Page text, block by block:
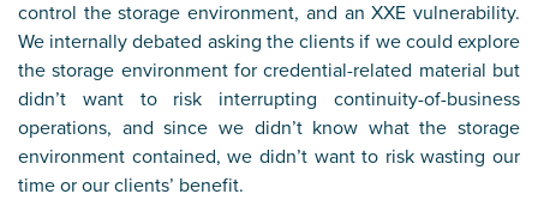
control the storage environment, and an XXE vulnerability.
We internally debated asking the clients if we could explore
the storage environment for credential-related material but
didn’t want to risk interrupting continuity-of-business
operations, and since we didn’t know what the storage
environment contained, we didn’t want to risk wasting our
time or our clients’ benefit.